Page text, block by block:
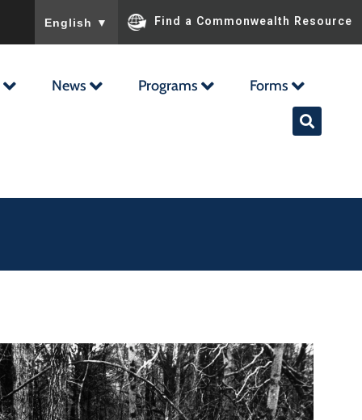
English ▼ Find a Commonwealth Resource
News Programs Forms